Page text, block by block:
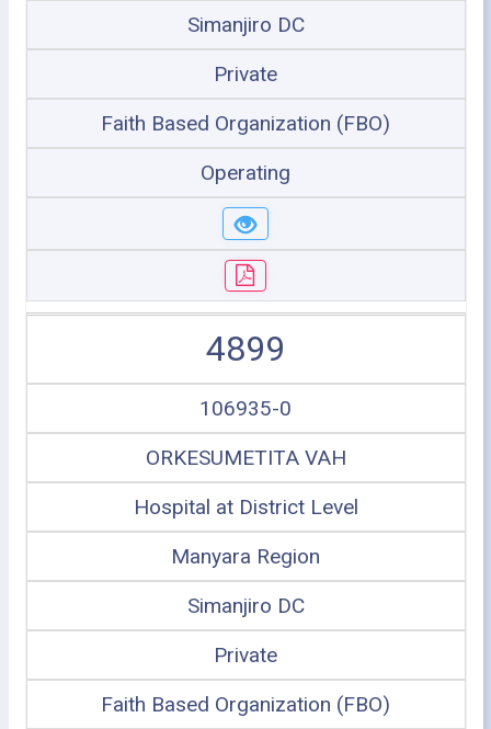
Simanjiro DC
Private
Faith Based Organization (FBO)
Operating
4899
106935-0
ORKESUMETITA VAH
Hospital at District Level
Manyara Region
Simanjiro DC
Private
Faith Based Organization (FBO)